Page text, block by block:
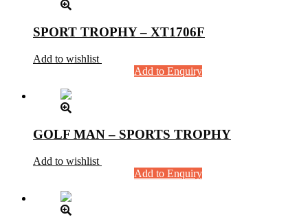
SPORT TROPHY – XT1706F
Add to wishlist
Add to Enquiry
GOLF MAN – SPORTS TROPHY
Add to wishlist
Add to Enquiry